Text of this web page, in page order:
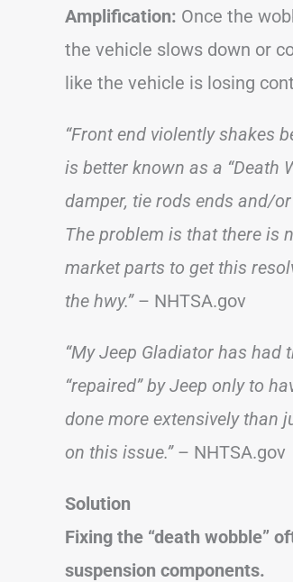
Amplification: Once the
the vehicle slows down or
like the vehicle is losing
“Front end violently shakes
is better known as a “Death
damper, tie rods ends and/
The problem is that there is
market parts to get this
the hwy.”– NHTSA.gov
“My Jeep Gladiator has had
“repaired” by Jeep only to
done more extensively than
on this issue.”– NHTSA.gov
Solution
Fixing the “death wobble”
suspension components.